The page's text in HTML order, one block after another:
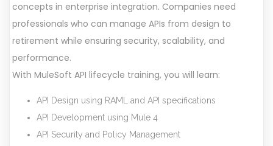
concepts in enterprise integration. Companies need
professionals who can manage APIs from design to
retirement while ensuring security, scalability, and
performance.
With MuleSoft API lifecycle training, you will learn:
API Design using RAML and API specifications
API Development using Mule 4
API Security and Policy Management